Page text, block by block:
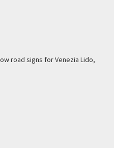
road signs for Venezia Lido,